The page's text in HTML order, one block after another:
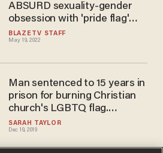
BLAZETV STAFF
May 19, 2022
ABSURD sexuality-gender
obsession with 'pride flag'
parody
SARAH TAYLOR
Dec 19, 2019
Man sentenced to 15 years in
prison for burning Christian
church's LGBTQ flag.
Church's pastor says
Christians must make serious
amends to LGBTQ people.